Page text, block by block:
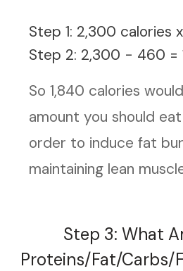
Step 1: 2,300 calories
Step 2: 2,300 - 460 =
So 1,840 calories
amount you should
order to induce fat
maintaining lean
Step 3: What
Proteins/Fat/Carbs/